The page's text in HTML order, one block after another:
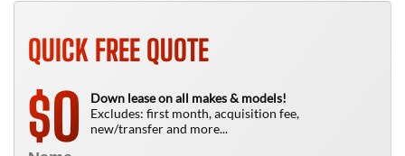
QUICK FREE QUOTE
$0
Down lease on all makes & models!
Excludes: first month, acquisition fee,
new/transfer and more...